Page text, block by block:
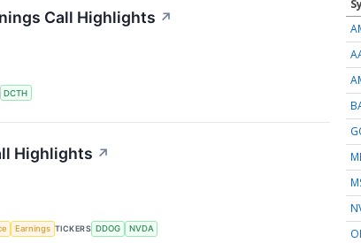
Call Highlights ↗
DCTH
Highlights ↗
Earnings TICKERS DDOG NVDA